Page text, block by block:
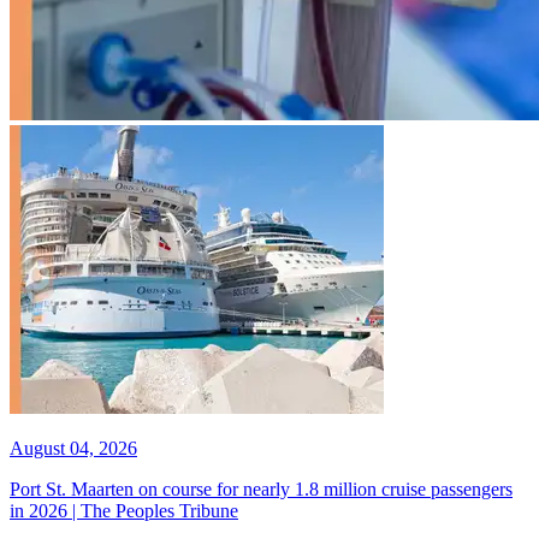
August 04, 2026
Port St. Maarten on course for nearly 1.8 million cruise passengers
in 2026 | The Peoples Tribune